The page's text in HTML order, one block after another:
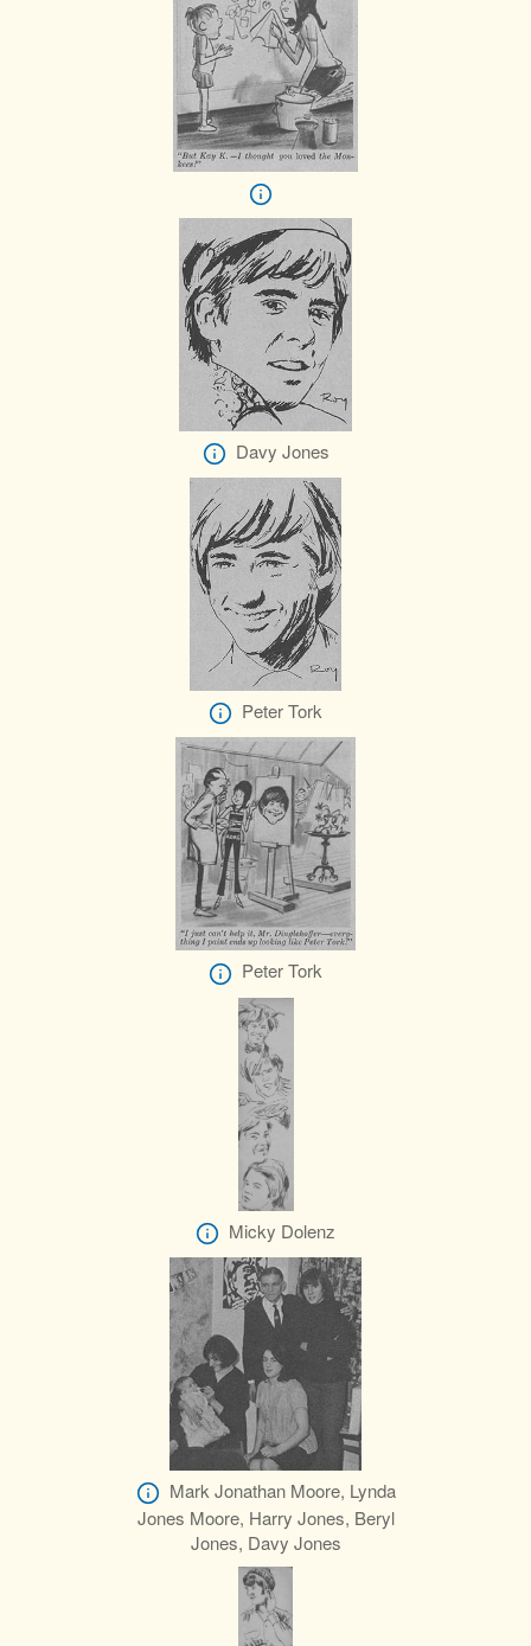
Davy Jones
Peter Tork
Peter Tork
Micky Dolenz
Mark Jonathan Moore, Lynda
Jones Moore, Harry Jones, Beryl
Jones, Davy Jones